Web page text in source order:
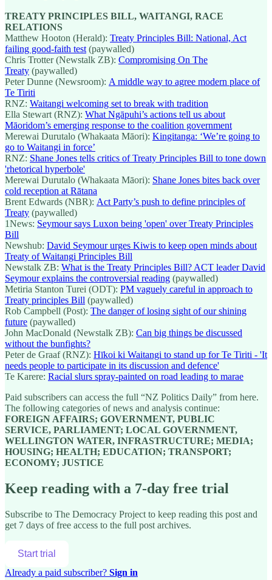
TREATY PRINCIPLES BILL, WAITANGI, RACE
RELATIONS
Matthew Hooton (Herald): Treaty Principles Bill: National, Act
failing good-faith test (paywalled)
Chris Trotter (Newstalk ZB): Compromising On The
Treaty (paywalled)
Peter Dunne (Newsroom): A middle way to agree modern place of
Te Tiriti
RNZ: Waitangi welcoming set to break with tradition
Ella Stewart (RNZ): What Ngāpuhi’s actions tell us about
Māoridom’s emerging response to the coalition government
Merewai Durutalo (Whakaata Māori): Kingitanga: ‘We’re going to
go to Waitangi in force’
RNZ: Shane Jones tells critics of Treaty Principles Bill to tone down
'rhetorical hyperbole'
Merewai Durutalo (Whakaata Māori): Shane Jones bites back over
cold reception at Rātana
Brent Edwards (NBR): Act Party’s push to define principles of
Treaty (paywalled)
1News: Seymour says Luxon being 'open' over Treaty Principles
Bill
Newshub: David Seymour urges Kiwis to keep open minds about
Treaty of Waitangi Principles Bill
Newstalk ZB: What is the Treaty Principles Bill? ACT leader David
Seymour explains the controversial reading (paywalled)
Metiria Stanton Turei (ODT): PM vaguely careful in approach to
Treaty principles Bill (paywalled)
Rob Campbell (Post): The danger of losing sight of our shining
future (paywalled)
John MacDonald (Newstalk ZB): Can big things be discussed
without the bunfights?
Peter de Graaf (RNZ): Hīkoi ki Waitangi to stand up for Te Tiriti - 'It
needs people to participate in its discussion and defence'
Te Karere: Racial slurs spray-painted on road leading to marae
Paid subscribers can access the full “NZ Politics Daily” from here.
The following categories of news and analysis continue:
FOREIGN AFFAIRS; GOVERNMENT, PUBLIC
SERVICE, PARLIAMENT; LOCAL GOVERNMENT,
WELLINGTON WATER, INFRASTRUCTURE; MEDIA;
HOUSING; HEALTH; EDUCATION; TRANSPORT;
ECONOMY; JUSTICE
Keep reading with a 7-day free trial
Subscribe to The Democracy Project to keep reading this post and
get 7 days of free access to the full post archives.
Start trial
Already a paid subscriber? Sign in